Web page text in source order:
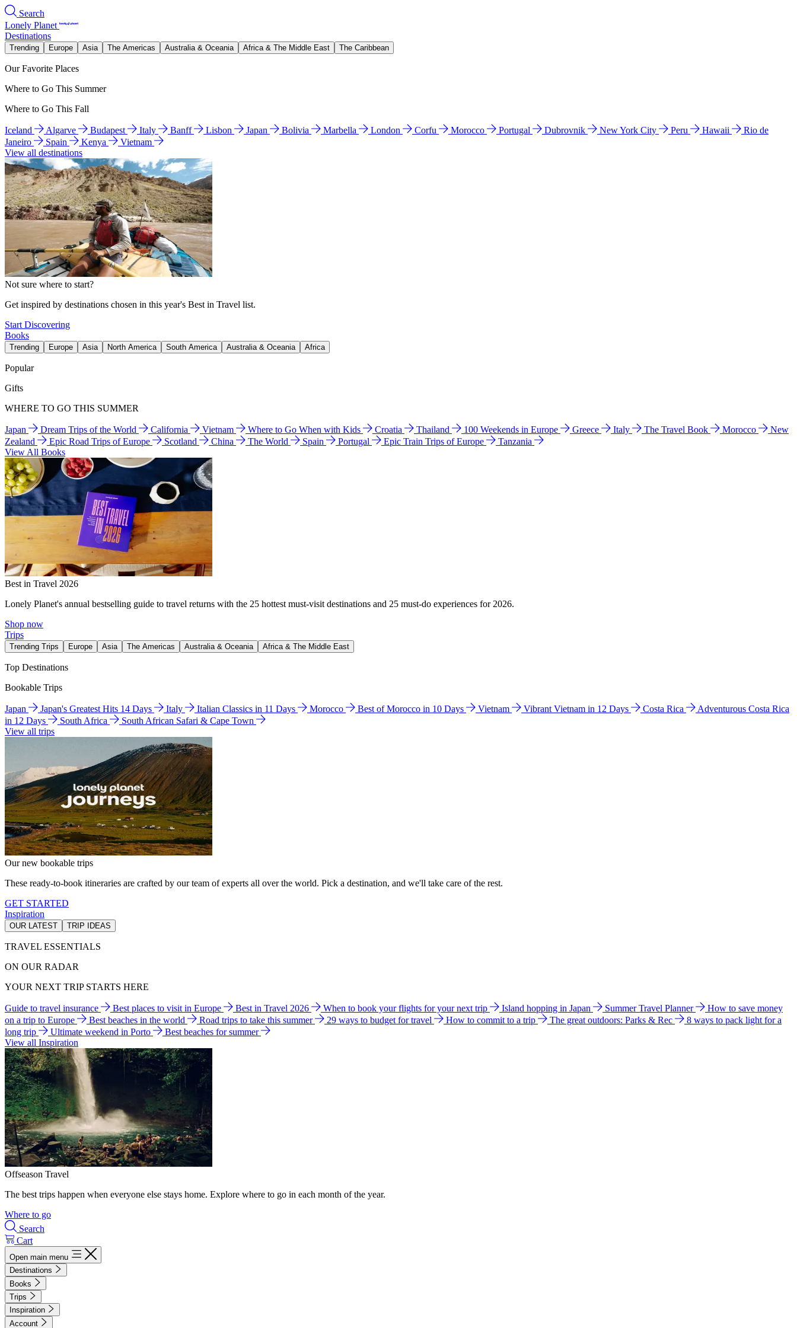
Search
Lonely Planet
Destinations
Trending Europe Asia The Americas Australia & Oceania Africa & The Middle East The Caribbean
Our Favorite Places
Where to Go This Summer
Where to Go This Fall
Iceland Algarve Budapest Italy Banff Lisbon Japan Bolivia Marbella London Corfu Morocco Portugal Dubrovnik New York City Peru Hawaii
Rio de
Janeiro
Spain Kenya
Vietnam
View all destinations
Not sure where to start?
Get inspired by destinations chosen in this year's Best in Travel list.
Start Discovering
Books
Trending Europe Asia North America South America Australia & Oceania Africa
Popular
Gifts
WHERE TO GO THIS SUMMER
Japan Dream Trips of the World California Vietnam Where to Go When with Kids Croatia Thailand 100 Weekends in Europe Greece Italy The Travel Book Morocco
New
Zealand
Epic Road Trips of Europe Scotland China The World Spain Portugal Epic Train Trips of Europe
Tanzania
View All Books
Best in Travel 2026
Lonely Planet's annual bestselling guide to travel returns with the 25 hottest must-visit destinations and 25 must-do experiences for 2026.
Shop now
Trips
Trending Trips Europe Asia The Americas Australia & Oceania Africa & The Middle East
Top Destinations
Bookable Trips
Japan Japan's Greatest Hits 14 Days Italy Italian Classics in 11 Days Morocco Best of Morocco in 10 Days Vietnam Vibrant Vietnam in 12 Days Costa Rica
Adventurous Costa Rica
in 12 Days
South Africa
South African Safari & Cape Town
View all trips
Our new bookable trips
These ready-to-book itineraries are crafted by our team of experts all over the world. Pick a destination, and we'll take care of the rest.
GET STARTED
Inspiration
OUR LATEST TRIP IDEAS
TRAVEL ESSENTIALS
ON OUR RADAR
YOUR NEXT TRIP STARTS HERE
Guide to travel insurance Best places to visit in Europe Best in Travel 2026 When to book your flights for your next trip Island hopping in Japan Summer Travel Planner
How to save money
on a trip to Europe
Best beaches in the world Road trips to take this summer 29 ways to budget for travel How to commit to a trip The great outdoors: Parks & Rec
8 ways to pack light for a
long trip
Ultimate weekend in Porto
Best beaches for summer
View all Inspiration
Offseason Travel
The best trips happen when everyone else stays home. Explore where to go in each month of the year.
Where to go
Search
Cart
Open main menu
Destinations
Books
Trips
Inspiration
Account